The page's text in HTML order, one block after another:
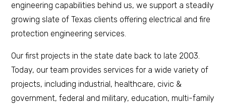
engineering capabilities behind us, we support a steadily
growing slate of Texas clients offering electrical and fire
protection engineering services.
Our first projects in the state date back to late 2003.
Today, our team provides services for a wide variety of
projects, including industrial, healthcare, civic &
government, federal and military, education, multi-family